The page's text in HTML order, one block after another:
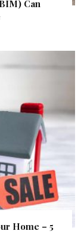
Can
Home – 5